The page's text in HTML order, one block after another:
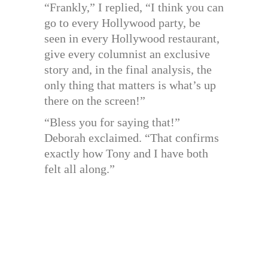
“Frankly,” I replied, “I think you can
go to every Hollywood party, be
seen in every Hollywood restaurant,
give every columnist an exclusive
story and, in the final analysis, the
only thing that matters is what’s up
there on the screen!”
“Bless you for saying that!”
Deborah exclaimed. “That confirms
exactly how Tony and I have both
felt all along.”